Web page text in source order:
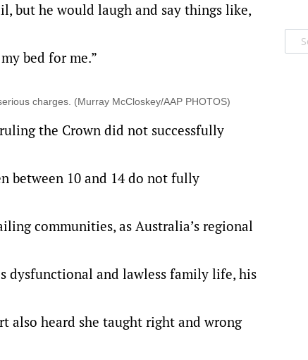
but he would laugh and say things like,
bed for me.”
charges. (Murray McCloskey/AAP PHOTOS)
the Crown did not successfully
between 10 and 14 do not fully
communities, as Australia’s regional
dysfunctional and lawless family life, his
also heard she taught right and wrong